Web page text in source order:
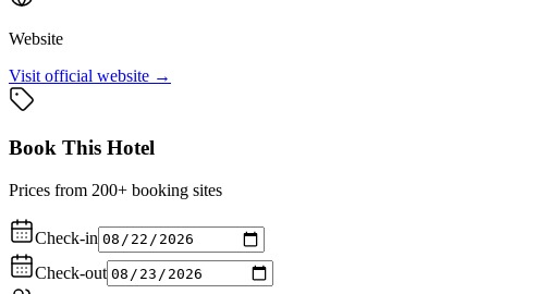
Website
Visit official website →
Book This Hotel
Prices from 200+ booking sites
Check-in
Check-out